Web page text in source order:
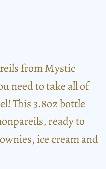
from Mystic
need to take all of
This 3.8oz bottle
ready to
ice cream and